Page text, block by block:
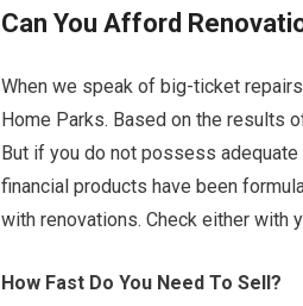
Can You Afford
When we speak of big-ticket
Home Parks. Based on the results
But if you do not possess
financial products have been
with renovations. Check either with
How Fast Do You Need To Sell?